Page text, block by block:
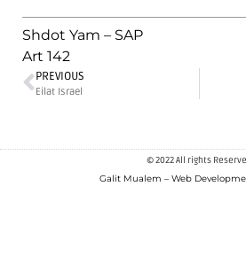
Shdot Yam – SAP
Art 142
PREVIOUS
Eilat Israel
Galit Mualem – Web
© 2022 All rights